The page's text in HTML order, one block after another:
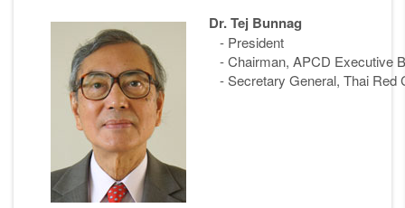
Dr. Tej Bunnag
- President
- Chairman, APCD Executive
- Secretary General, Thai Red